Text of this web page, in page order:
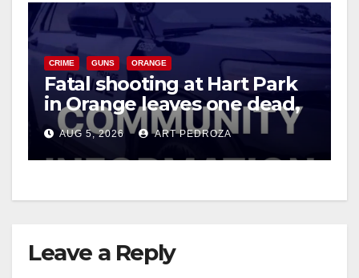
CRIME GUNS ORANGE
Fatal shooting at Hart Park
in Orange leaves one dead,
suspect arrested
AUG 5, 2026 ART PEDROZA
Leave a Reply